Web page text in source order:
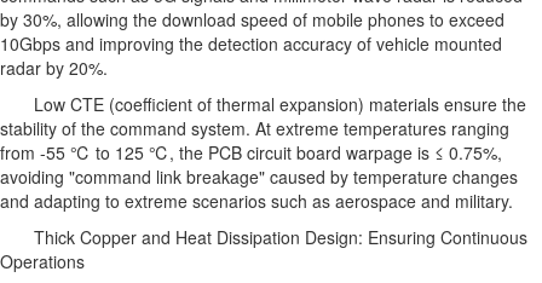
by 30%, allowing the download speed of mobile phones to exceed
10Gbps and improving the detection accuracy of vehicle mounted
radar by 20%.
Low CTE (coefficient of thermal expansion) materials ensure the
stability of the command system. At extreme temperatures ranging
from -55 ℃ to 125 ℃, the PCB circuit board warpage is ≤ 0.75%,
avoiding "command link breakage" caused by temperature changes
and adapting to extreme scenarios such as aerospace and military.
Thick Copper and Heat Dissipation Design: Ensuring Continuous
Operations